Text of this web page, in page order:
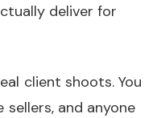
deliver for
client shoots. You
and anyone